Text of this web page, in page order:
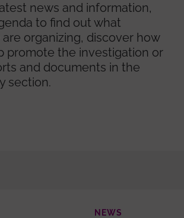
news and information,
to find out what
organizing, discover how
promote the investigation or
and documents in the
section.
NEWS